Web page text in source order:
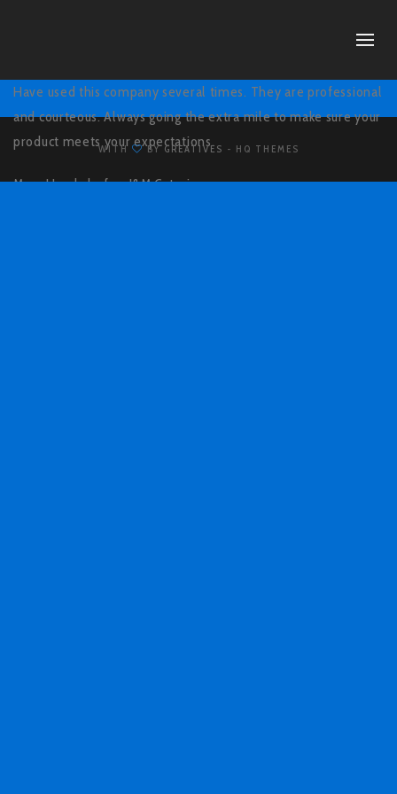
Have used this company several times. They are professional
and courteous. Always going the extra mile to make sure your
product meets your expectations.
Mary Hundsdorfer,J&M Catering
WITH BY GREATIVES - HQ THEMES